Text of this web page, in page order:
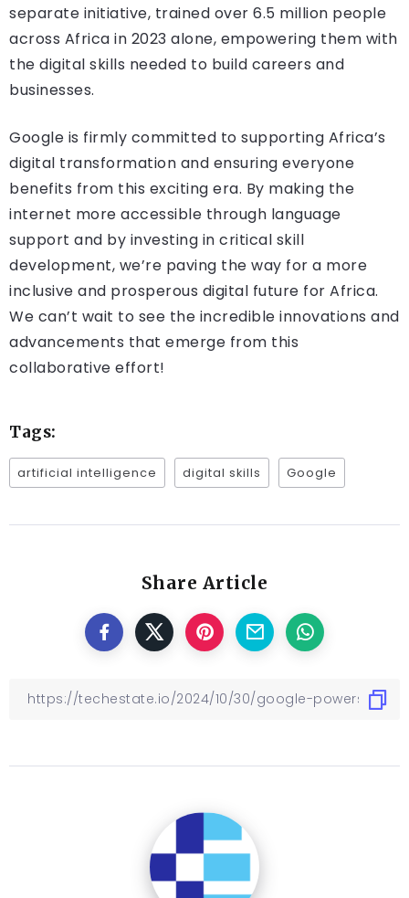
separate initiative, trained over 6.5 million people
across Africa in 2023 alone, empowering them with
the digital skills needed to build careers and
businesses.
Google is firmly committed to supporting Africa’s
digital transformation and ensuring everyone
benefits from this exciting era. By making the
internet more accessible through language
support and by investing in critical skill
development, we’re paving the way for a more
inclusive and prosperous digital future for Africa.
We can’t wait to see the incredible innovations and
advancements that emerge from this
collaborative effort!
Tags:
artificial intelligence digital skills Google
Share Article